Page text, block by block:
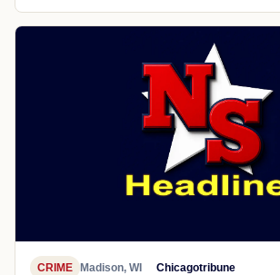
CRIME Madison, WI Chicagotribune